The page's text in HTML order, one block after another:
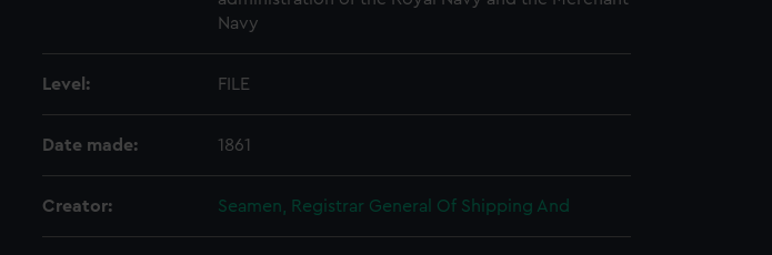
Navy
Level: FILE
Date made: 1861
Creator: Seamen, Registrar General Of Shipping And